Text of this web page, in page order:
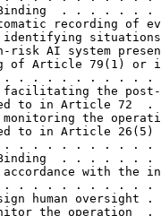
. . . . . . .
recording of
risk AI system
of Article 79(1) or
. . . . . . . . . .
the
to in Article 72  .
the
to in Article 26(5)
. . . . . . . . . .
. . . . . . .
with the
. . . . . . . . . .
human oversight .
the operation  .